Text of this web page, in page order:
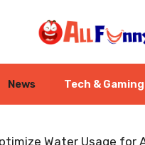
News Tech & Gaming
Water Usage for